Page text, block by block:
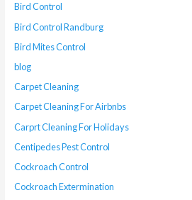
Bird Control
Bird Control Randburg
Bird Mites Control
blog
Carpet Cleaning
Carpet Cleaning For Airbnbs
Carprt Cleaning For Holidays
Centipedes Pest Control
Cockroach Control
Cockroach Extermination